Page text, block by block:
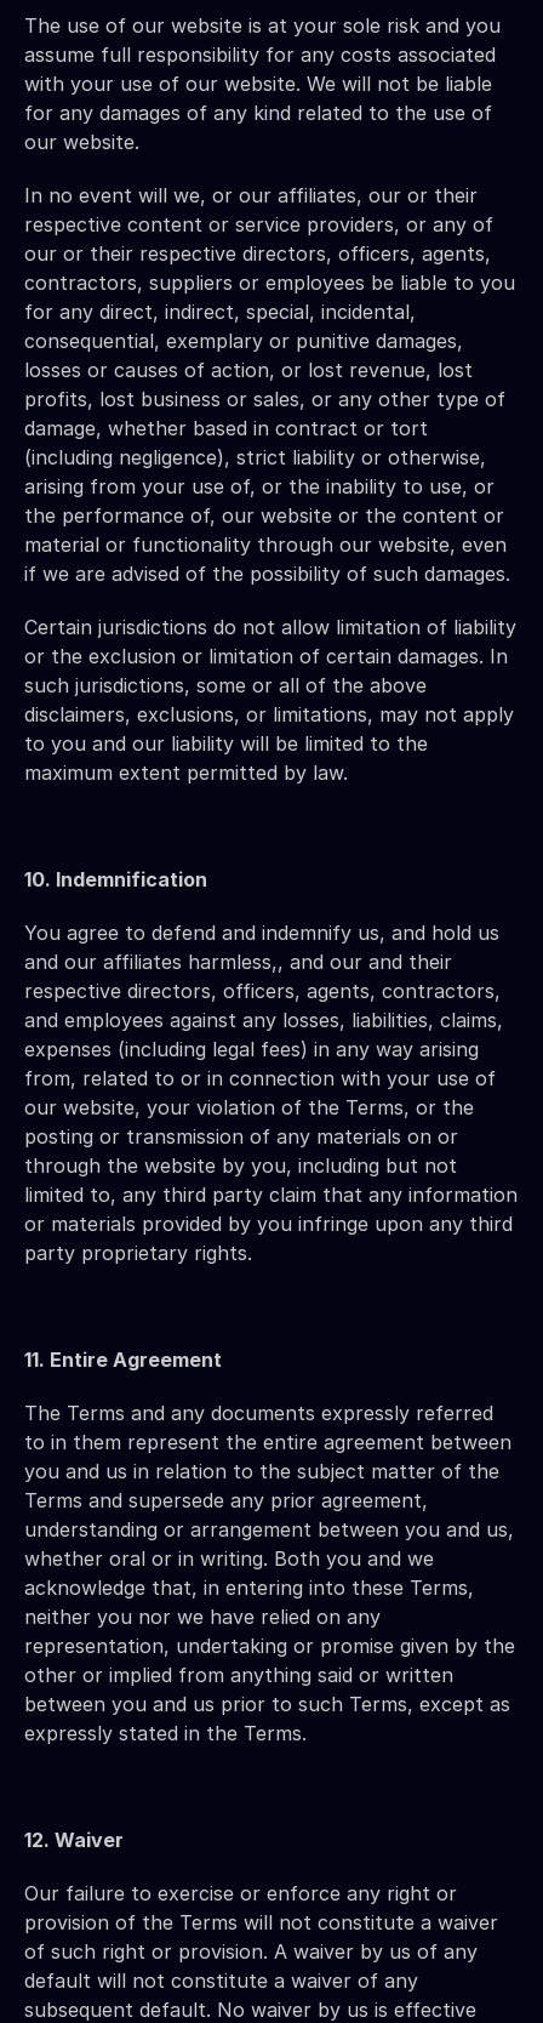
The use of our website is at your sole risk and you
assume full responsibility for any costs associated
with your use of our website. We will not be liable
for any damages of any kind related to the use of
our website.
In no event will we, or our affiliates, our or their
respective content or service providers, or any of
our or their respective directors, officers, agents,
contractors, suppliers or employees be liable to you
for any direct, indirect, special, incidental,
consequential, exemplary or punitive damages,
losses or causes of action, or lost revenue, lost
profits, lost business or sales, or any other type of
damage, whether based in contract or tort
(including negligence), strict liability or otherwise,
arising from your use of, or the inability to use, or
the performance of, our website or the content or
material or functionality through our website, even
if we are advised of the possibility of such damages.
Certain jurisdictions do not allow limitation of liability
or the exclusion or limitation of certain damages. In
such jurisdictions, some or all of the above
disclaimers, exclusions, or limitations, may not apply
to you and our liability will be limited to the
maximum extent permitted by law.
10. Indemnification
You agree to defend and indemnify us, and hold us
and our affiliates harmless,, and our and their
respective directors, officers, agents, contractors,
and employees against any losses, liabilities, claims,
expenses (including legal fees) in any way arising
from, related to or in connection with your use of
our website, your violation of the Terms, or the
posting or transmission of any materials on or
through the website by you, including but not
limited to, any third party claim that any information
or materials provided by you infringe upon any third
party proprietary rights.
11. Entire Agreement
The Terms and any documents expressly referred
to in them represent the entire agreement between
you and us in relation to the subject matter of the
Terms and supersede any prior agreement,
understanding or arrangement between you and us,
whether oral or in writing. Both you and we
acknowledge that, in entering into these Terms,
neither you nor we have relied on any
representation, undertaking or promise given by the
other or implied from anything said or written
between you and us prior to such Terms, except as
expressly stated in the Terms.
12. Waiver
Our failure to exercise or enforce any right or
provision of the Terms will not constitute a waiver
of such right or provision. A waiver by us of any
default will not constitute a waiver of any
subsequent default. No waiver by us is effective